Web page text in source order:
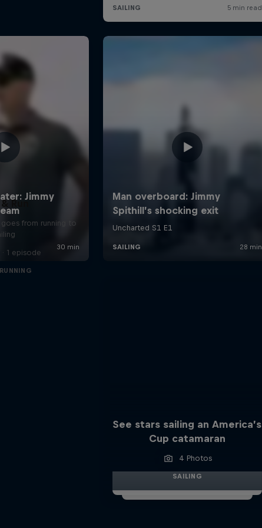
Run
goes from running to
· 1 episode
See stars sailing an America’s
Cup catamaran
4 Photos
SAILING